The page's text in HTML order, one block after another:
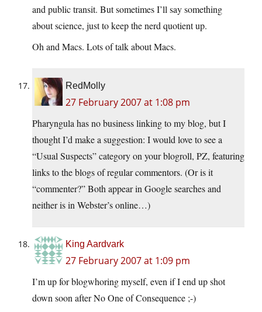
and public transit. But sometimes I’ll say something
about science, just to keep the nerd quotient up.
Oh and Macs. Lots of talk about Macs.
RedMolly
27 February 2007 at 1:08 pm
Pharyngula has no business linking to my blog, but I
thought I’d make a suggestion: I would love to see a
“Usual Suspects” category on your blogroll, PZ, featuring
links to the blogs of regular commentors. (Or is it
“commenter?” Both appear in Google searches and
neither is in Webster’s online…)
King Aardvark
27 February 2007 at 1:09 pm
I’m up for blogwhoring myself, even if I end up shot
down soon after No One of Consequence ;-)